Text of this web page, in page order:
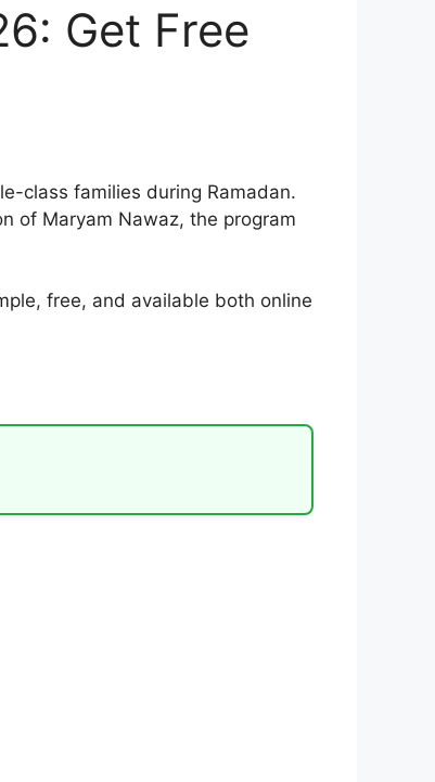
Get Free
class families during Ramadan.
of Maryam Nawaz, the program
free, and available both online